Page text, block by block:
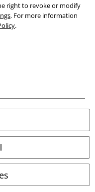
right to revoke or modify
. For more information
.
fees